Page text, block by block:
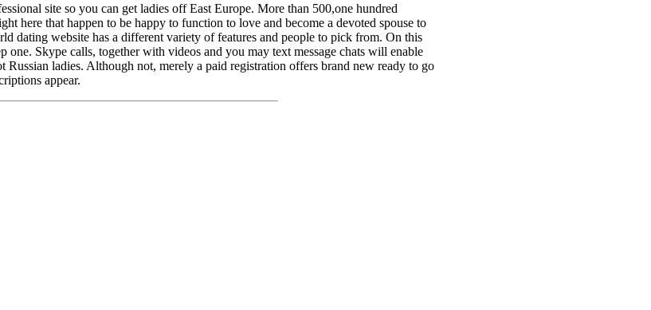
site so you can get ladies off East Europe. More than 500,one hundred
here that happen to be happy to function to love and become a devoted spouse to
dating website has a different variety of features and people to pick from. On this
one. Skype calls, together with videos and you may text message chats will enable
ladies. Although not, merely a paid registration offers brand new ready to go
appear.